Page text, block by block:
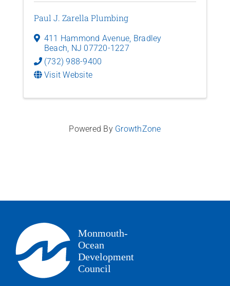
Paul J. Zarella Plumbing
411 Hammond Avenue, Bradley
Beach, NJ 07720-1227
(732) 988-9400
Visit Website
Powered By GrowthZone